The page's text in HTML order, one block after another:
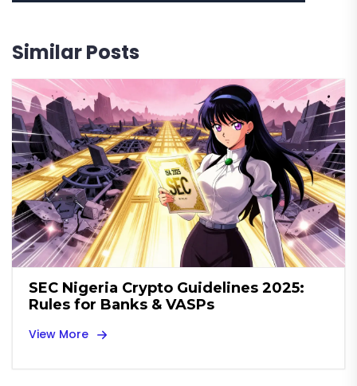
Similar Posts
SEC Nigeria Crypto Guidelines 2025:
Rules for Banks & VASPs
View More